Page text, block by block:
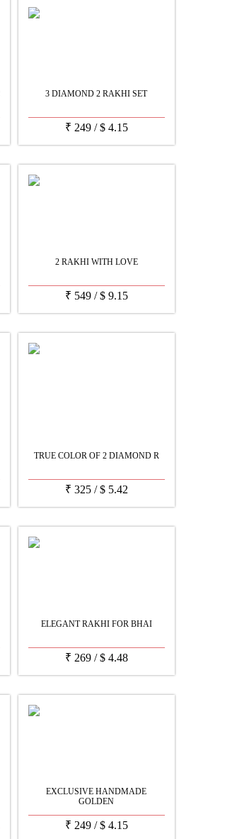
3 DIAMOND 2 RAKHI SET
₹ 249/$4.15
2 RAKHI WITH LOVE
₹ 549/$9.15
TRUE COLOR OF 2 DIAMOND R
₹ 325/$5.42
ELEGANT RAKHI FOR BHAI
₹ 269/$4.48
EXCLUSIVE HANDMADE
GOLDEN
₹ 249/$4.15